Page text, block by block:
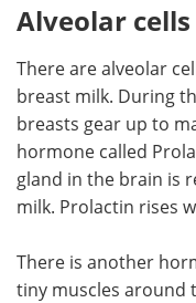
Alveolar cells
There are alveolar
breast milk. During
breasts gear up to
hormone called
gland in the brain is
milk. Prolactin rises
There is another
tiny muscles around